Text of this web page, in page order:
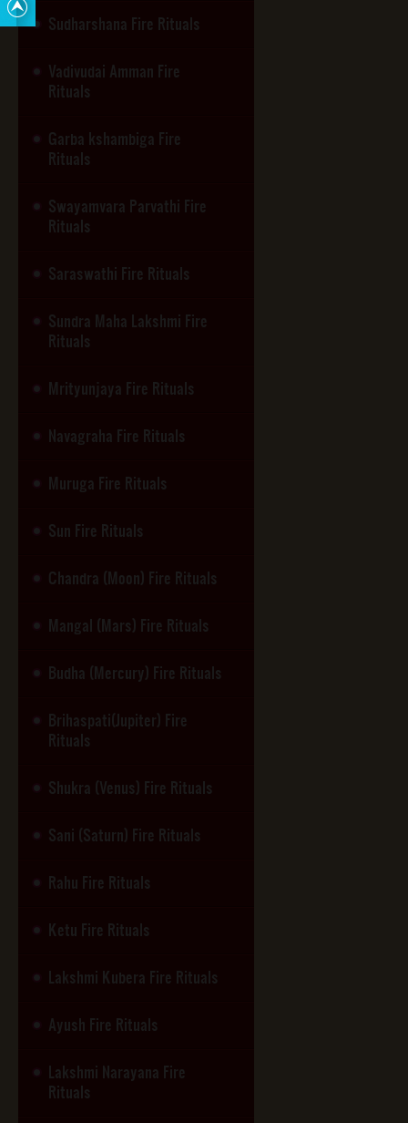
Sudharshana Fire Rituals
Vadivudai Amman Fire
Rituals
Garba kshambiga Fire
Rituals
Swayamvara Parvathi Fire
Rituals
Saraswathi Fire Rituals
Sundra Maha Lakshmi Fire
Rituals
Mrityunjaya Fire Rituals
Navagraha Fire Rituals
Muruga Fire Rituals
Sun Fire Rituals
Chandra (Moon) Fire Rituals
Mangal (Mars) Fire Rituals
Budha (Mercury) Fire Rituals
Brihaspati(Jupiter) Fire
Rituals
Shukra (Venus) Fire Rituals
Sani (Saturn) Fire Rituals
Rahu Fire Rituals
Ketu Fire Rituals
Lakshmi Kubera Fire Rituals
Ayush Fire Rituals
Lakshmi Narayana Fire
Rituals